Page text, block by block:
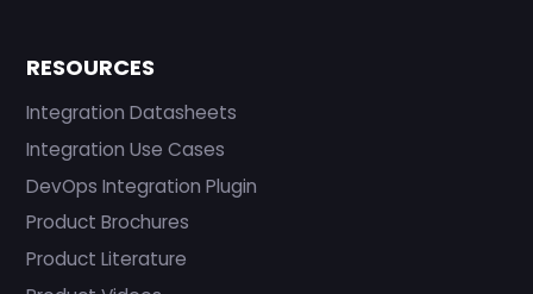
RESOURCES
Integration Datasheets
Integration Use Cases
DevOps Integration Plugin
Product Brochures
Product Literature